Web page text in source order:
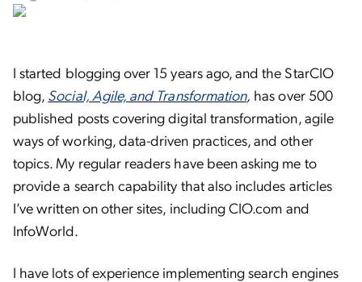
I started blogging over 15 years ago, and the StarCIO
blog, Social, Agile, and Transformation, has over 500
published posts covering digital transformation, agile
ways of working, data-driven practices, and other
topics. My regular readers have been asking me to
provide a search capability that also includes articles
I’ve written on other sites, including CIO.com and
InfoWorld.
I have lots of experience implementing search engines